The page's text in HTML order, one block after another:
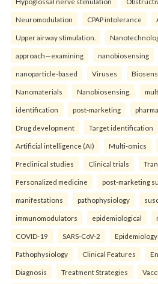
Neuromodulation CPAP intolerance
Upper airway stimulation.
approach—examining nanobiosensing
nanoparticle-based Viruses
Nanomaterials Nanobiosensing.
identification post-marketing
Drug development Target identification
Artificial intelligence (AI) Multi-omics
Preclinical studies Clinical trials
Personalized medicine post-marketing
manifestations pathophysiology
immunomodulators epidemiological
COVID-19 SARS-CoV-2 Epidemiology
Pathophysiology Clinical Features
Diagnosis Treatment Strategies